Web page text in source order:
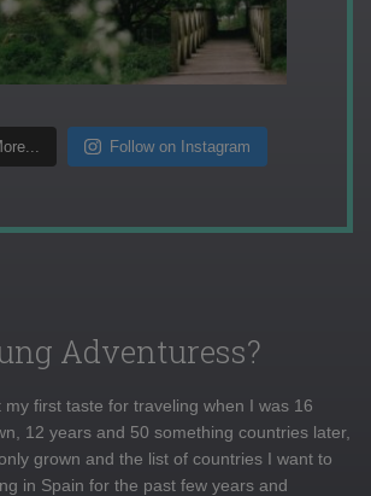
Follow on Instagram
Adventuress?
first taste for traveling when I was 16
12 years and 50 something countries later,
grown and the list of countries I want to
in Spain for the past few years and